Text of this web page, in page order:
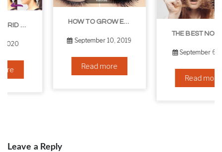
HOW TO GROW EYELASHES NATURALLY – 10 INFALLIBLE TIPS
September 10, 2019
Read more
THE BEST NON-SURGICAL HAIR LOSS SOLUTIONS
September 6, 2019
Read more
Leave a Reply